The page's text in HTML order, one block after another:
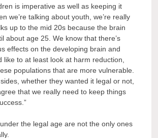
is imperative as well as keeping it
we’re talking about youth, we’re really
up to the mid 20s because the brain
about age 25. We know that there’s
effects on the developing brain and
like to at least look at harm reduction,
populations that are more vulnerable.
whether they wanted it legal or not,
that we really need to keep things
the legal age are not the only ones